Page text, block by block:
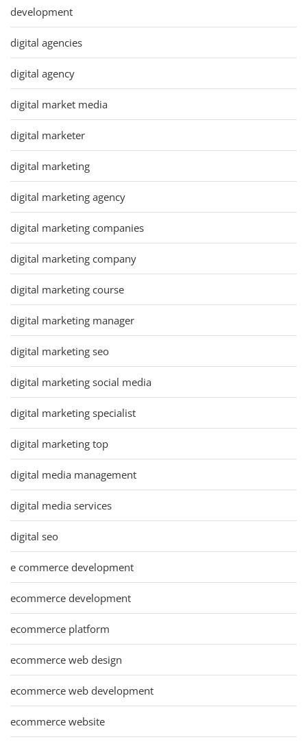
development
digital agencies
digital agency
digital market media
digital marketer
digital marketing
digital marketing agency
digital marketing companies
digital marketing company
digital marketing course
digital marketing manager
digital marketing seo
digital marketing social media
digital marketing specialist
digital marketing top
digital media management
digital media services
digital seo
e commerce development
ecommerce development
ecommerce platform
ecommerce web design
ecommerce web development
ecommerce website